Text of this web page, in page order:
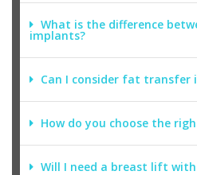
What is the difference
implants?
Can I consider fat transfer
How do you choose the
Will I need a breast lift